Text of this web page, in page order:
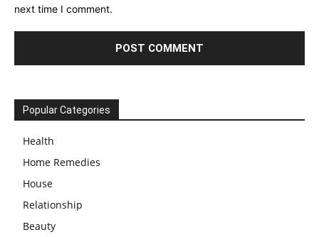
next time I comment.
Popular Categories
Health
Home Remedies
House
Relationship
Beauty